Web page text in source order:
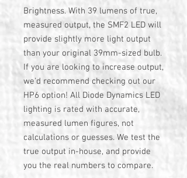
Brightness. With 39 lumens of true,
measured output, the SMF2 LED will
provide slightly more light output
than your original 39mm-sized bulb.
If you are looking to increase output,
we'd recommend checking out our
HP6 option! All Diode Dynamics LED
lighting is rated with accurate,
measured lumen figures, not
calculations or guesses. We test the
true output in-house, and provide
you the real numbers to compare.